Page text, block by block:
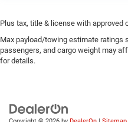
Plus tax, title & license with approved
Max payload/towing estimate ratings
passengers, and cargo weight may
for details.